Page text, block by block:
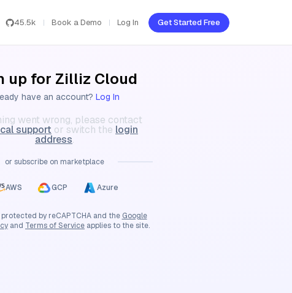
45.5k Book a Demo Log In Get Started Free
up for Zilliz Cloud
have an account? Log In
went wrong, please contact
support or switch the login
address.
or subscribe on marketplace
AWS GCP Azure
protected by reCAPTCHA and the Google
and Terms of Service applies to the site.